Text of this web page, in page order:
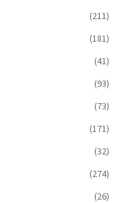
(211)
(181)
(41)
(93)
(73)
(171)
(32)
(274)
(26)